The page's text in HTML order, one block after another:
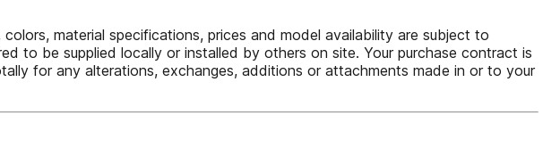
material specifications, prices and model availability are subject to
to be supplied locally or installed by others on site. Your purchase contract is
for any alterations, exchanges, additions or attachments made in or to your